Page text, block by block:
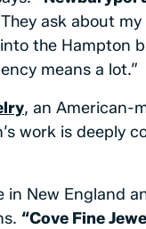
They ask about
the Hampton
means a lot.”
, an American-
work is deeply
in New England
“Cove Fine